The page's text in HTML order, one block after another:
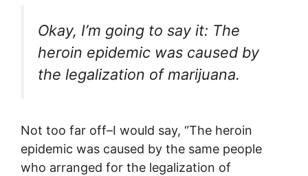
Okay, I’m going to say it: The
heroin epidemic was caused by
the legalization of marijuana.
Not too far off–I would say, “The heroin
epidemic was caused by the same people
who arranged for the legalization of